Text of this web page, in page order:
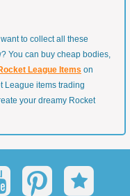
to collect all these
You can buy cheap bodies,
League Items on
League items trading
your dreamy Rocket